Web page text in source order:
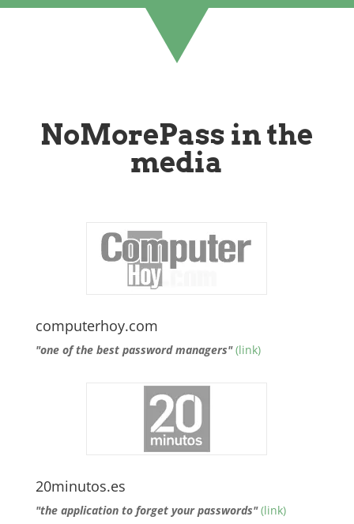
NoMorePass in the
media
computerhoy.com
"one of the best password managers"(link)
20minutos.es
"the application to forget your passwords"(link)